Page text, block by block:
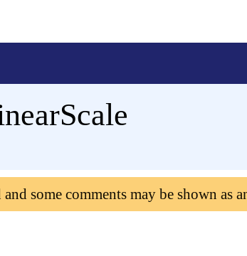
some comments may be shown as